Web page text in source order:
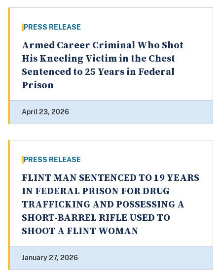
PRESS RELEASE
Armed Career Criminal Who Shot
His Kneeling Victim in the Chest
Sentenced to 25 Years in Federal
Prison
April 23, 2026
PRESS RELEASE
FLINT MAN SENTENCED TO 19 YEARS
IN FEDERAL PRISON FOR DRUG
TRAFFICKING AND POSSESSING A
SHORT-BARREL RIFLE USED TO
SHOOT A FLINT WOMAN
January 27, 2026